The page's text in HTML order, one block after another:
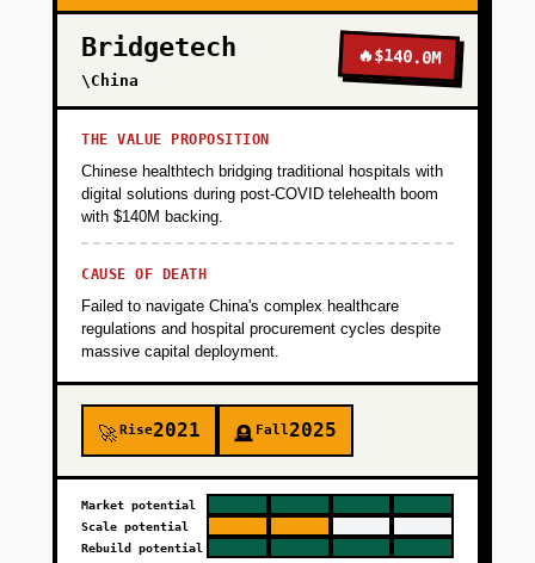
translations with brand voice consistency. Key
metric: 20 paying users by end of Month 1.
PHASE 2
PHASE 3
PHASE 4
Bridgetech
\China
🔥$140.0M
THE VALUE PROPOSITION
Chinese healthtech bridging traditional hospitals with
digital solutions during post-COVID telehealth boom
with $140M backing.
CAUSE OF DEATH
Failed to navigate China's complex healthcare
regulations and hospital procurement cycles despite
massive capital deployment.
🚀Rise2021 🪦 Fall2025
Market potential
Scale potential
Rebuild potential